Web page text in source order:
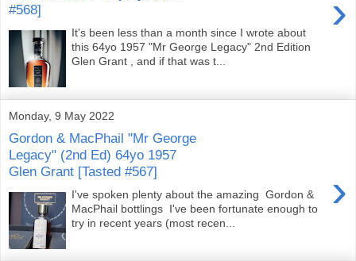
#568]
›
It's been less than a month since I wrote about
this 64yo 1957 "Mr George Legacy" 2nd Edition
Glen Grant , and if that was t...
Monday, 9 May 2022
Gordon & MacPhail "Mr George
Legacy" (2nd Ed) 64yo 1957
Glen Grant [Tasted #567]
›
I've spoken plenty about the amazing Gordon &
MacPhail bottlings I've been fortunate enough to
try in recent years (most recen...